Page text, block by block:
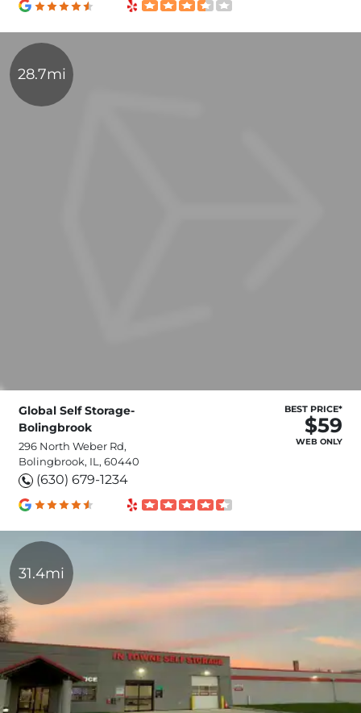
28.7mi
Global Self Storage-
Bolingbrook
296 North Weber Rd,
Bolingbrook, IL, 60440
(630) 679-1234
BEST PRICE*
$59
WEB ONLY
31.4mi